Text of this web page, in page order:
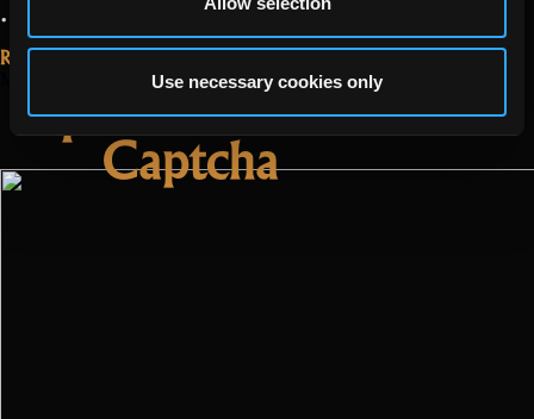
Use necessary cookies only
…
“Update
2.3.1.2”
Read More...
Update 2.2.4 –
Captcha